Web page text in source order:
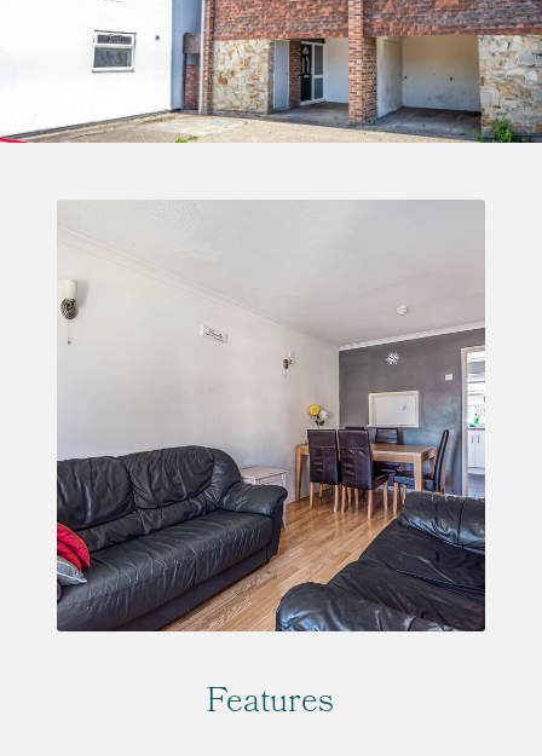
Features